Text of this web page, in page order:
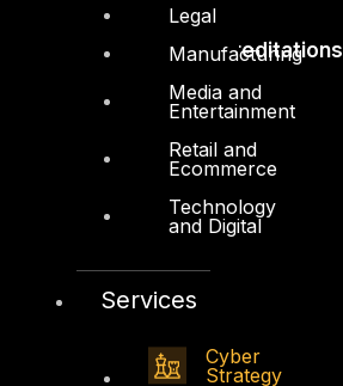
Legal
Manufacturing
Media and
Entertainment
Retail and
Ecommerce
Technology
and Digital
Services
Cyber
Strategy
Accreditations